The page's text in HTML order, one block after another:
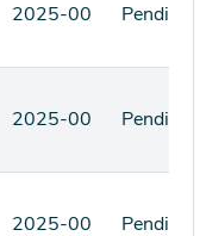
2025-00 Pending
2025-00 Pending
2025-00 Pending